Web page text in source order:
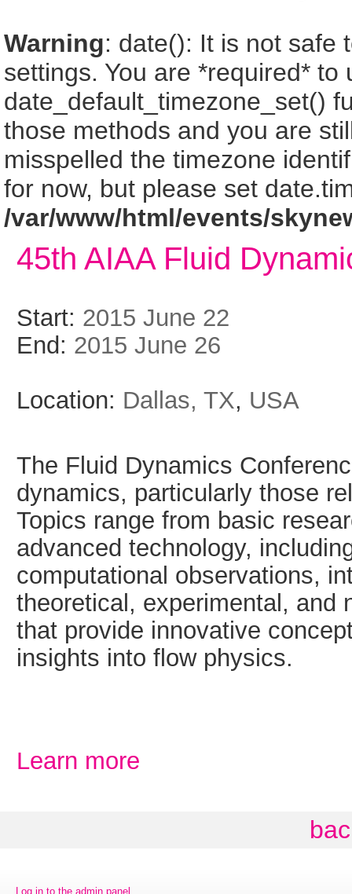
Warning: date(): It is not safe
settings. You are *required*
date_default_timezone_set()
those methods and you are
misspelled the timezone
for now, but please set
/var/www/html/events/
45th AIAA Fluid
Start: 2015 June 22
End: 2015 June 26
Location: Dallas, TX, USA
The Fluid Dynamics
dynamics, particularly those
Topics range from basic
advanced technology,
computational observations,
theoretical, experimental, and
that provide innovative
insights into flow physics.
Learn more
Log in to the admin panel